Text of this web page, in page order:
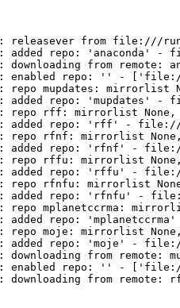
releasever from file:///
added repo:
downloading from remote:
enabled repo: '' -
repo mupdates:
added repo:
repo rff: mirrorlist
added repo: 'rff' -
repo rfnf: mirrorlist
added repo: 'rfnf' -
repo rffu: mirrorlist
added repo: 'rffu' -
repo rfnfu: mirrorlist
added repo: 'rfnfu' -
repo mplanetccrma:
added repo:
repo moje: mirrorlist
added repo: 'moje' -
downloading from remote:
enabled repo: '' -
downloading from remote: